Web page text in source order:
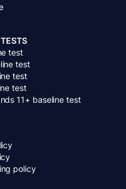
test
test
test
test
11+ baseline test
policy